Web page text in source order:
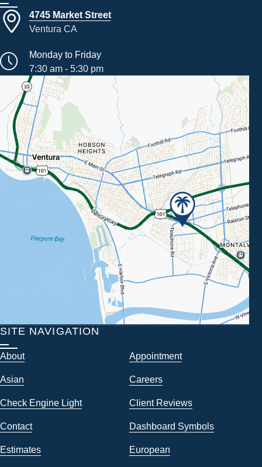
4745 Market Street
Ventura CA
Monday to Friday
7:30 am - 5:30 pm
SITE NAVIGATION
About Appointment
Asian Careers
Check Engine Light Client Reviews
Contact Dashboard Symbols
Estimates European